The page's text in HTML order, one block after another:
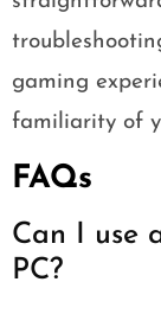
gaming
familiarity of
FAQs
Can I use
PC?